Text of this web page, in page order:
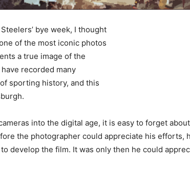
bye week, I thought
of the most iconic photos
a true image of the
recorded many
sporting history, and this
into the digital age, it is easy to forget
the photographer could appreciate his efforts,
develop the film. It was only then he could